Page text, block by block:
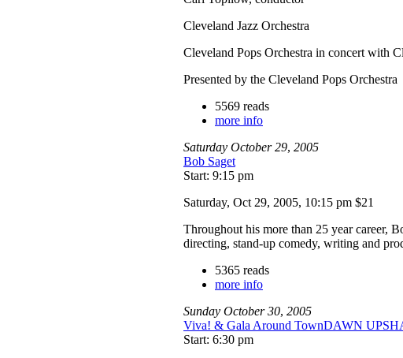
Cleveland Jazz Orchestra
Cleveland Pops Orchestra in concert with
Presented by the Cleveland Pops Orchestra
5569 reads
more info
Saturday October 29, 2005
Bob Saget
Start: 9:15 pm
Saturday, Oct 29, 2005, 10:15 pm $21
Throughout his more than 25 year career,
directing, stand-up comedy, writing and
5365 reads
more info
Sunday October 30, 2005
Viva! & Gala Around TownDAWN
Start: 6:30 pm